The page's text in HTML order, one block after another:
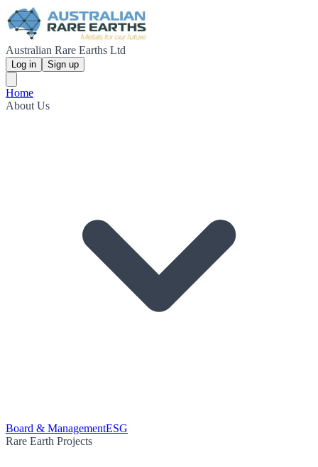
Australian Rare Earths Ltd
Log in Sign up
Home
About Us
Board & ManagementESG
Rare Earth Projects